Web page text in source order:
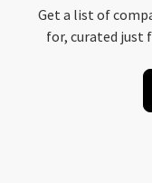
Get a list of
for, curated just